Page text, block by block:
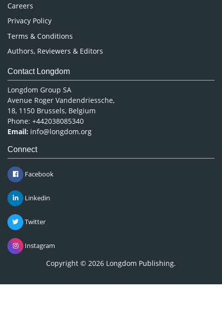
Careers
Privacy Policy
Terms & Conditions
Authors, Reviewers & Editors
Contact Longdom
Longdom Group SA
Avenue Roger Vandendriessche,
18, 1150 Brussels, Belgium
Phone: +442038085340
Email: info@longdom.org
Connect
Facebook
Linkedin
Twitter
Instagram
Copyright © 2026 Longdom Publishing.